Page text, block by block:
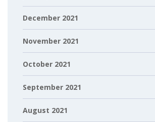
December 2021
November 2021
October 2021
September 2021
August 2021